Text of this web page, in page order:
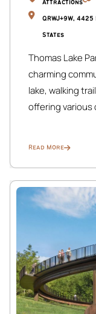
Attractions
QRWJ+9W,
States
Thomas Lake
charming
lake, walking
offering
Read More